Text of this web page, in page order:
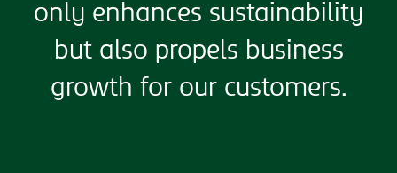
only enhances sustainability
but also propels business
growth for our customers.